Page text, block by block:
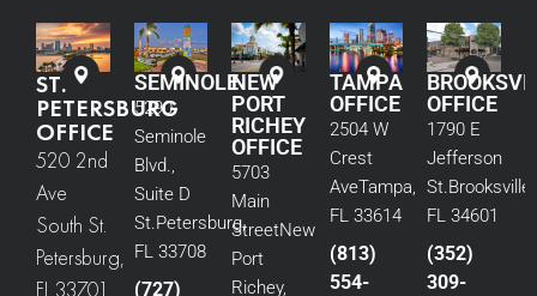
ST.
PETERSBURG
OFFICE
520 2nd
Ave
South St.
Petersburg,
FL 33701
SEMINOLE
5290
Seminole
Blvd.,
Suite D
St.Petersburg,
FL 33708
(727)
NEW
PORT
RICHEY
OFFICE
5703
Main
StreetNew
Port
Richey,
TAMPA
OFFICE
2504 W
Crest
AveTampa,
FL 33614
(813)
554-
OFFICE
1790 E
Jefferson
St.Brooksville,
FL 34601
(352)
309-